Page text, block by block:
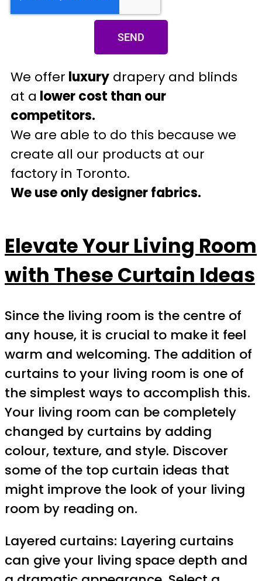
SEND
We offer luxury drapery and blinds
at a lower cost than our
competitors.
We are able to do this because we
create all our products at our
factory in Toronto.
We use only designer fabrics.
Elevate Your Living Room
with These Curtain Ideas
Since the living room is the centre of
any house, it is crucial to make it feel
warm and welcoming. The addition of
curtains to your living room is one of
the simplest ways to accomplish this.
Your living room can be completely
changed by curtains by adding
colour, texture, and style. Discover
some of the top curtain ideas that
might improve the look of your living
room by reading on.
Layered curtains: Layering curtains
can give your living space depth and